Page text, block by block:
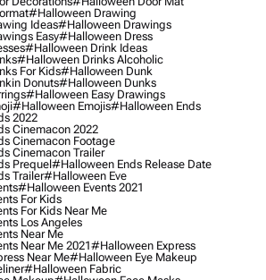
#halloween Drawing
Ideas#halloween Drawings
Easy#halloween Dress
#halloween Drink Ideas
#halloween Drinks Alcoholic
For Kids#halloween Dunk
Donuts#halloween Dunks
#halloween Easy Drawings
#halloween Emojis#halloween Ends
2022
Cinemacon 2022
Cinemacon Footage
Cinemacon Trailer
Prequel#halloween Ends Release Date
Trailer#halloween Eve
#halloween Events 2021
For Kids
For Kids Near Me
Los Angeles
Near Me
Near Me 2021#halloween Express
Near Me#halloween Eye Makeup
#halloween Fabric